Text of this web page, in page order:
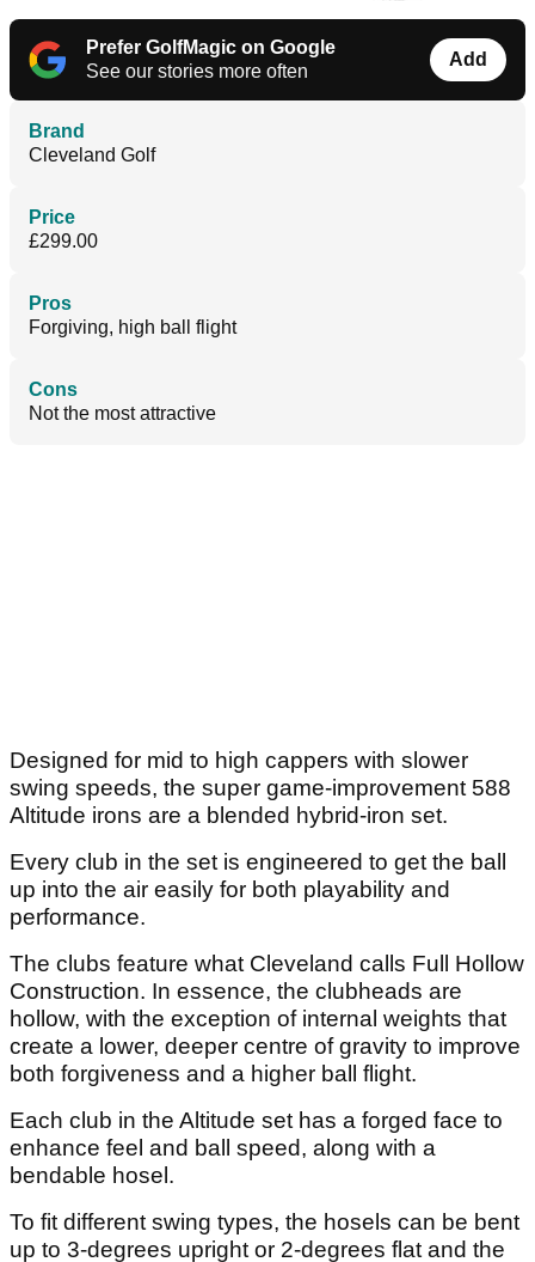
Prefer GolfMagic on Google
See our stories more often
Add
Brand
Cleveland Golf
Price
£299.00
Pros
Forgiving, high ball flight
Cons
Not the most attractive
Designed for mid to high cappers with slower
swing speeds, the super game-improvement 588
Altitude irons are a blended hybrid-iron set.
Every club in the set is engineered to get the ball
up into the air easily for both playability and
performance.
The clubs feature what Cleveland calls Full Hollow
Construction. In essence, the clubheads are
hollow, with the exception of internal weights that
create a lower, deeper centre of gravity to improve
both forgiveness and a higher ball flight.
Each club in the Altitude set has a forged face to
enhance feel and ball speed, along with a
bendable hosel.
To fit different swing types, the hosels can be bent
up to 3-degrees upright or 2-degrees flat and the